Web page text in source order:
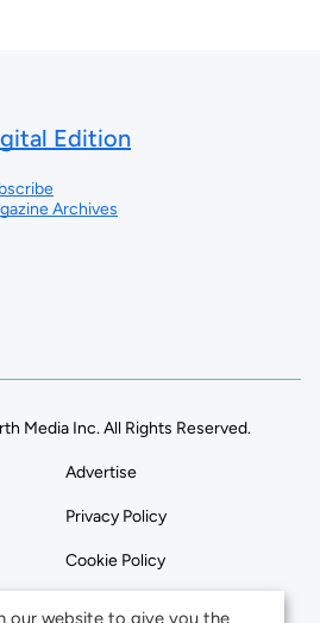
Edition
Archives
Media Inc. All Rights Reserved.
Advertise
Privacy Policy
Cookie Policy
our website to give you the